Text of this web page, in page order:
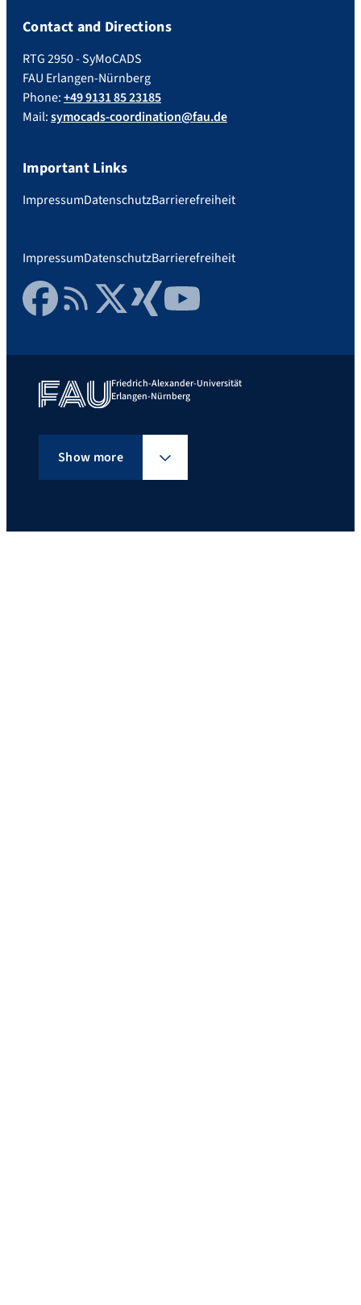
Contact and Directions
RTG 2950 - SyMoCADS
FAU Erlangen-Nürnberg
Phone:+49 9131 85 23185
Mail:symocads-coordination@fau.de
Important Links
ImpressumDatenschutzBarrierefreiheit
ImpressumDatenschutzBarrierefreiheit
FacebookRSS FeedTwitter Xing YouTube
Friedrich-Alexander-Universität
Erlangen-Nürnberg
Show more